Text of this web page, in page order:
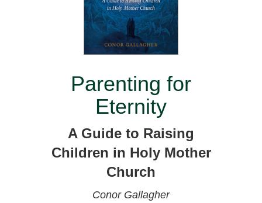
Parenting for
Eternity
A Guide to Raising
Children in Holy Mother
Church
Conor Gallagher